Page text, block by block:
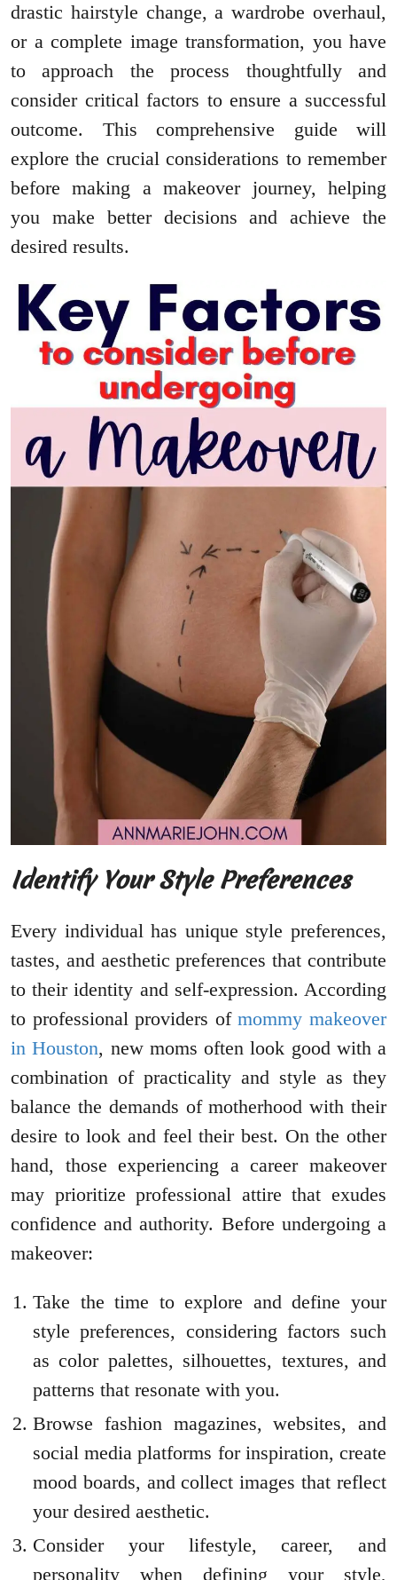
drastic hairstyle change, a wardrobe overhaul,
or a complete image transformation, you have
to approach the process thoughtfully and
consider critical factors to ensure a successful
outcome. This comprehensive guide will
explore the crucial considerations to remember
before making a makeover journey, helping
you make better decisions and achieve the
desired results.
Identify Your Style Preferences
Every individual has unique style preferences,
tastes, and aesthetic preferences that contribute
to their identity and self-expression. According
to professional providers ofmommy makeover
in Houston, new moms often look good with a
combination of practicality and style as they
balance the demands of motherhood with their
desire to look and feel their best. On the other
hand, those experiencing a career makeover
may prioritize professional attire that exudes
confidence and authority. Before undergoing a
makeover:
Take the time to explore and define your
style preferences, considering factors such
as color palettes, silhouettes, textures, and
patterns that resonate with you.
Browse fashion magazines, websites, and
social media platforms for inspiration, create
mood boards, and collect images that reflect
your desired aesthetic.
Consider your lifestyle, career, and
personality when defining your style,